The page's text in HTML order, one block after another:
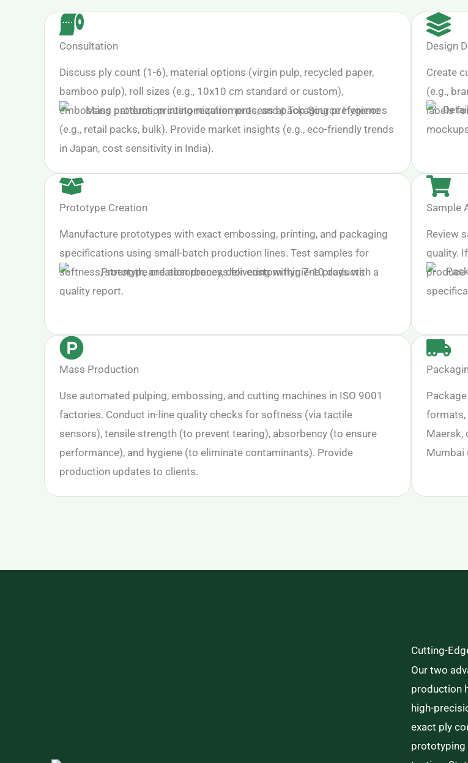
Consultation
Discuss ply count (1-6), material options (virgin pulp, recycled paper,
bamboo pulp), roll sizes (e.g., 10x10 cm standard or custom),
embossing patterns, printing requirements, and packaging preferences
(e.g., retail packs, bulk). Provide market insights (e.g., eco-friendly trends
in Japan, cost sensitivity in India).
Design
Create
(e.g.,
labels
Prototype Creation
Manufacture prototypes with exact embossing, printing, and packaging
specifications using small-batch production lines. Test samples for
softness, strength, and absorbency, delivering within 7-10 days with a
quality report.
Sample
Review
quality.
produce
Mass Production
Use automated pulping, embossing, and cutting machines in ISO 9001
factories. Conduct in-line quality checks for softness (via tactile
sensors), tensile strength (to prevent tearing), absorbency (to ensure
performance), and hygiene (to eliminate contaminants). Provide
production updates to clients.
formats,
Maersk,
Mumbai
Cutting-
Our two
production
high-
exact ply
prototyping